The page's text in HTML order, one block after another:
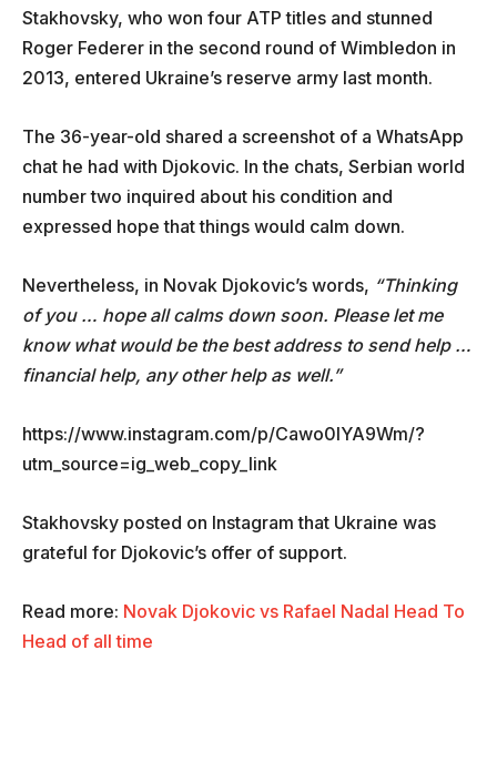
Stakhovsky, who won four ATP titles and stunned
Roger Federer in the second round of Wimbledon in
2013, entered Ukraine’s reserve army last month.
The 36-year-old shared a screenshot of a WhatsApp
chat he had with Djokovic. In the chats, Serbian world
number two inquired about his condition and
expressed hope that things would calm down.
Nevertheless, in Novak Djokovic’s words, “Thinking
of you … hope all calms down soon. Please let me
know what would be the best address to send help …
financial help, any other help as well.”
https://www.instagram.com/p/Cawo0lYA9Wm/?
utm_source=ig_web_copy_link
Stakhovsky posted on Instagram that Ukraine was
grateful for Djokovic’s offer of support.
Read more: Novak Djokovic vs Rafael Nadal Head To
Head of all time